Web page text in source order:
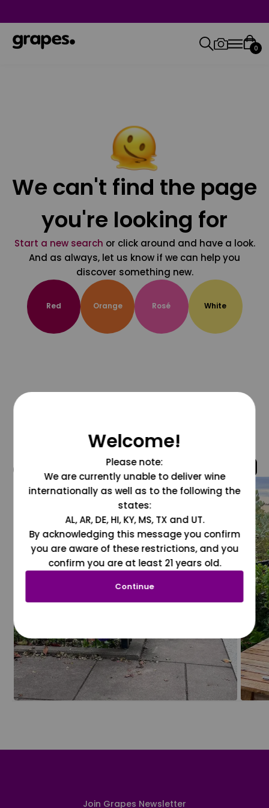
0
We can't find the page
you're looking for
Start a new search or click around and have a look.
And as always, let us know if we can help you
discover something new.
Red Orange Rosé White
@grapesdotcom
Join Grapes Newsletter
Welcome!
Please note:
We are currently unable to deliver wine
internationally as well as to the following the
states:
AL, AR, DE, HI, KY, MS, TX and UT.
By acknowledging this message you confirm
you are aware of these restrictions, and you
confirm you are at least 21 years old.
Continue